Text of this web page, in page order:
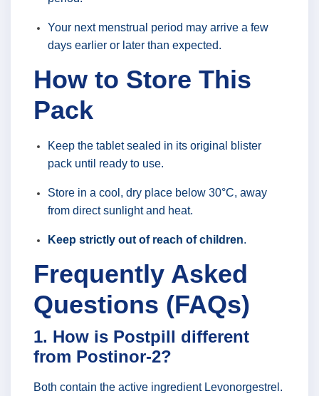
Your next menstrual period may arrive a few
days earlier or later than expected.
How to Store This
Pack
Keep the tablet sealed in its original blister
pack until ready to use.
Store in a cool, dry place below 30°C, away
from direct sunlight and heat.
Keep strictly out of reach of children.
Frequently Asked
Questions (FAQs)
1. How is Postpill different
from Postinor-2?
Both contain the active ingredient Levonorgestrel.